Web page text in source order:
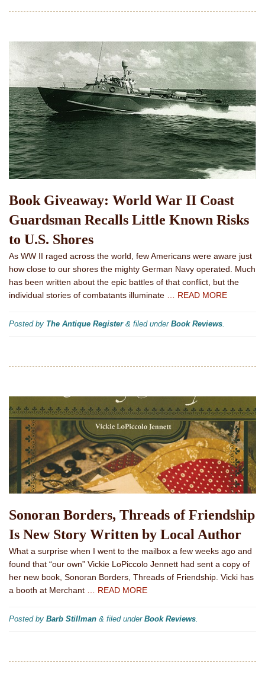
Book Giveaway: World War II Coast
Guardsman Recalls Little Known Risks
to U.S. Shores
As WW II raged across the world, few Americans were aware just
how close to our shores the mighty German Navy operated. Much
has been written about the epic battles of that conflict, but the
individual stories of combatants illuminate … READ MORE
Posted by The Antique Register & filed under Book Reviews.
Sonoran Borders, Threads of Friendship
Is New Story Written by Local Author
What a surprise when I went to the mailbox a few weeks ago and
found that “our own” Vickie LoPiccolo Jennett had sent a copy of
her new book, Sonoran Borders, Threads of Friendship. Vicki has
a booth at Merchant
… READ MORE
Posted by Barb Stillman & filed under Book Reviews